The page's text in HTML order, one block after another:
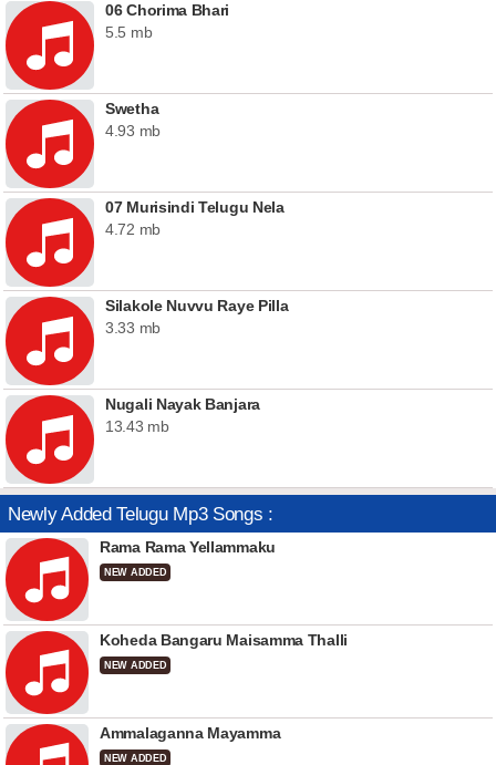
06 Chorima Bhari
5.5 mb
Swetha
4.93 mb
07 Murisindi Telugu Nela
4.72 mb
Silakole Nuvvu Raye Pilla
3.33 mb
Nugali Nayak Banjara
13.43 mb
Newly Added Telugu Mp3 Songs :
Rama Rama Yellammaku
NEW ADDED
Koheda Bangaru Maisamma Thalli
NEW ADDED
Ammalaganna Mayamma
NEW ADDED